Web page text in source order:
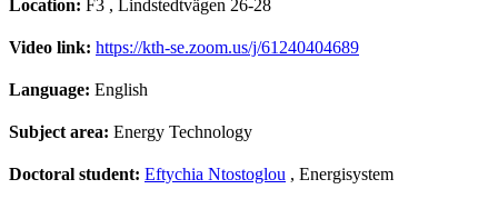
Location: F3 , Lindstedtvägen 26-28
Video link: https://kth-se.zoom.us/j/61240404689
Language: English
Subject area: Energy Technology
Doctoral student: Eftychia Ntostoglou , Energisystem